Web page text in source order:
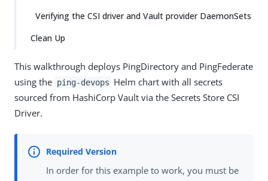
Verifying the CSI driver and Vault provider DaemonSets
Clean Up
This walkthrough deploys PingDirectory and PingFederate
using the ping-devops Helm chart with all secrets
sourced from HashiCorp Vault via the Secrets Store CSI
Driver.
In order for this example to work, you must be